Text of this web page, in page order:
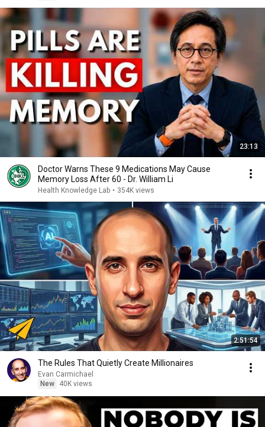
23:13
Doctor Warns These 9 Medications May Cause
Memory Loss After 60 - Dr. William Li
Health Knowledge Lab • 354K views
2:51:54
The Rules That Quietly Create Millionaires
Evan Carmichael
New
40K views